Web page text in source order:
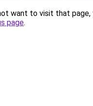
want to visit that page,
page.